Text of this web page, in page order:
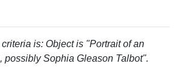
is: Object is "Portrait of an
possibly Sophia Gleason Talbot".